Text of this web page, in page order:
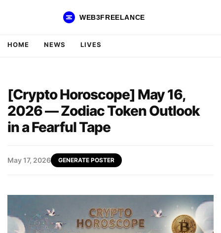
WEB3FREELANCE
HOME NEWS LIVES
[Crypto Horoscope] May 16,
2026 — Zodiac Token Outlook
in a Fearful Tape
May 17, 2026 GENERATE POSTER